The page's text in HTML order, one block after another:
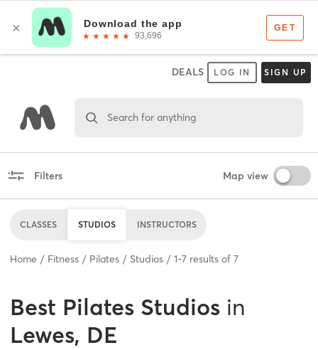
DEALS LOG IN SIGN UP
Search for anything
Filters Map view
CLASSES STUDIOS INSTRUCTORS
Home Fitness Pilates Studios 1-7 results of 7
Best Pilates Studios in
Lewes, DE